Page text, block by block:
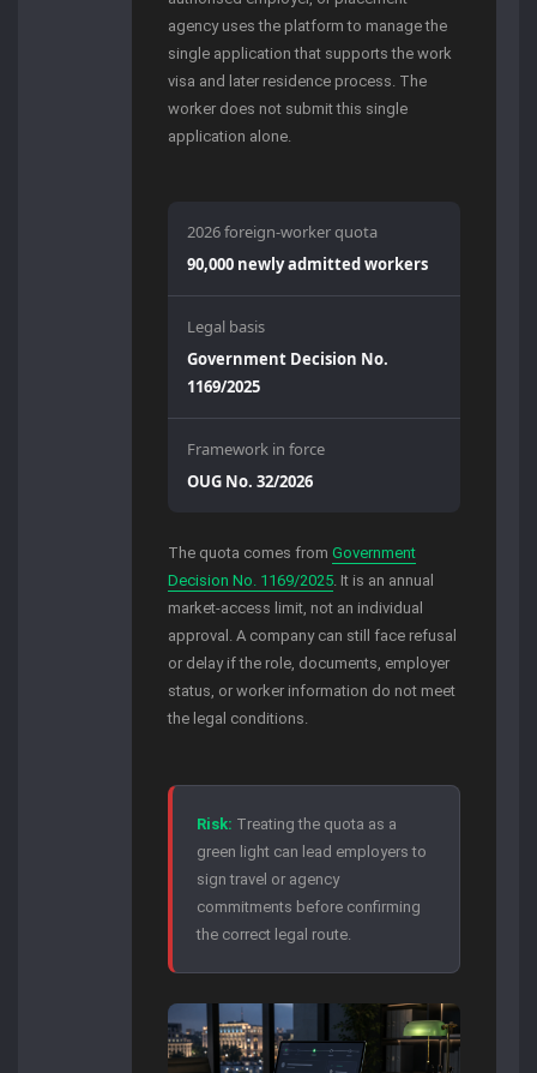
agency uses the platform to manage the
single application that supports the work
visa and later residence process. The
worker does not submit this single
application alone.
2026 foreign-worker quota
90,000 newly admitted workers
Legal basis
Government Decision No.
1169/2025
Framework in force
OUG No. 32/2026
The quota comes fromGovernment
Decision No. 1169/2025 . It is an annual
market-access limit, not an individual
approval. A company can still face refusal
or delay if the role, documents, employer
status, or worker information do not meet
the legal conditions.
Risk: Treating the quota as a
green light can lead employers to
sign travel or agency
commitments before confirming
the correct legal route.